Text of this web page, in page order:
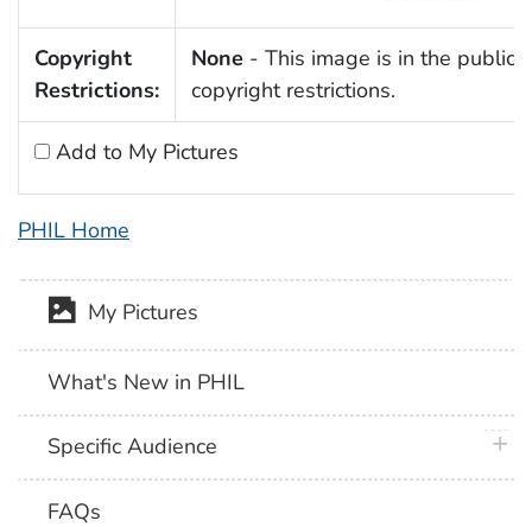
Copyright
Restrictions:
None - This image is in the public
copyright restrictions.
Add to My Pictures
PHIL Home
My Pictures
What's New in PHIL
Specific Audience
FAQs